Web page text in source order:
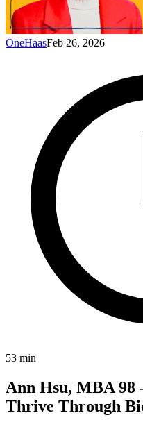
OneHaasFeb 26, 2026
53 min
Ann Hsu, MBA 98
Thrive Through